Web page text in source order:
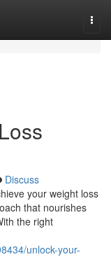
Discuss
your weight loss
that nourishes
the right
unlock-your-